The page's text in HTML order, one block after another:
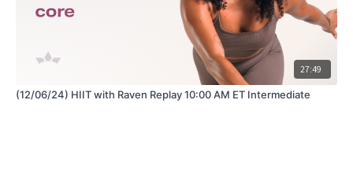
27:49
(12/06/24) HIIT with Raven Replay 10:00 AM ET Intermediate